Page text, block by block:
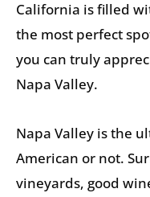
California is filled
the most perfect
you can truly
Napa Valley.
Napa Valley is the
American or not.
vineyards, good